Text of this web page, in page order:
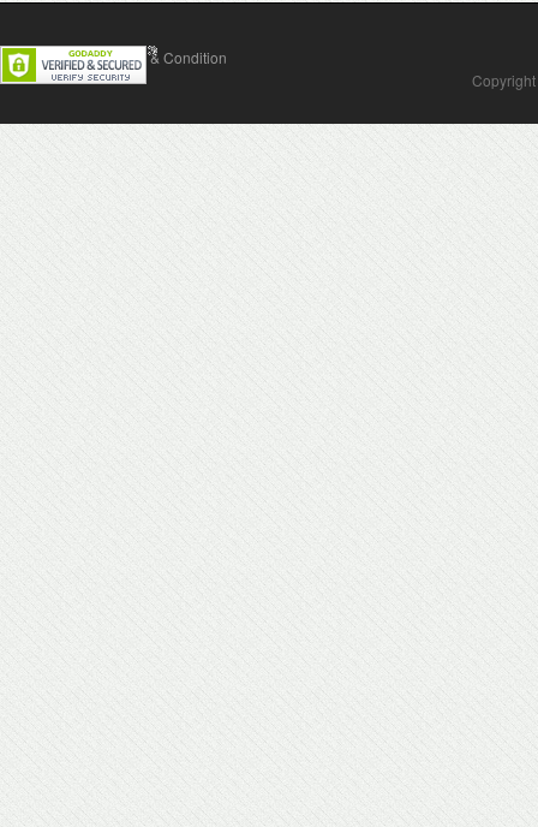
Contact Us Terms & Condition